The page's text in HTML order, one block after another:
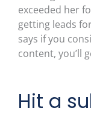
exceeded her
getting leads
says if you
content, you’ll
Hit a